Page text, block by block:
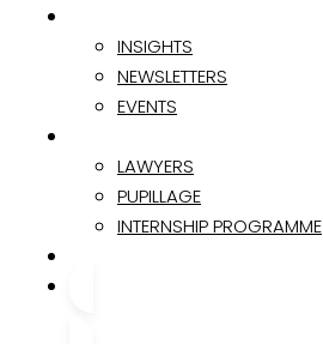
INSIGHTS
NEWSLETTERS
EVENTS
LAWYERS
PUPILLAGE
INTERNSHIP PROGRAMME